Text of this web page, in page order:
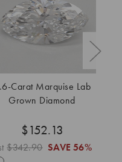
Carat Marquise Lab
Grown Diamond
$152.13
$342.90 SAVE 56%